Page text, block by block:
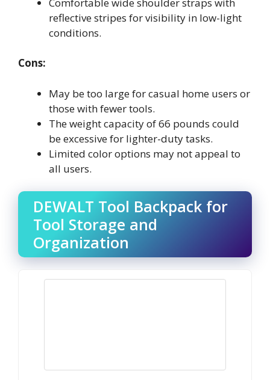
reflective stripes for visibility in low-light
conditions.
Cons:
May be too large for casual home users or
those with fewer tools.
The weight capacity of 66 pounds could
be excessive for lighter-duty tasks.
Limited color options may not appeal to
all users.
DEWALT Tool Backpack for
Tool Storage and
Organization